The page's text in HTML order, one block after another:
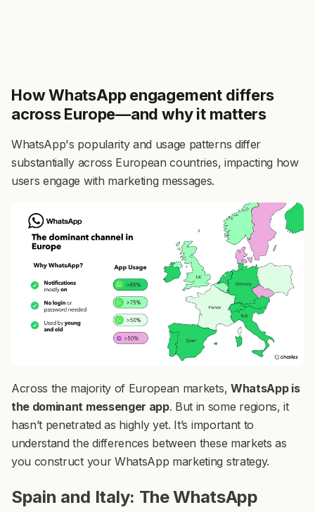
How WhatsApp engagement differs
across Europe—and why it matters
WhatsApp's popularity and usage patterns differ
substantially across European countries, impacting how
users engage with marketing messages.
Across the majority of European markets, WhatsApp is
the dominant messenger app. But in some regions, it
hasn’t penetrated as highly yet. It’s important to
understand the differences between these markets as
you construct your WhatsApp marketing strategy.
Spain and Italy: The WhatsApp